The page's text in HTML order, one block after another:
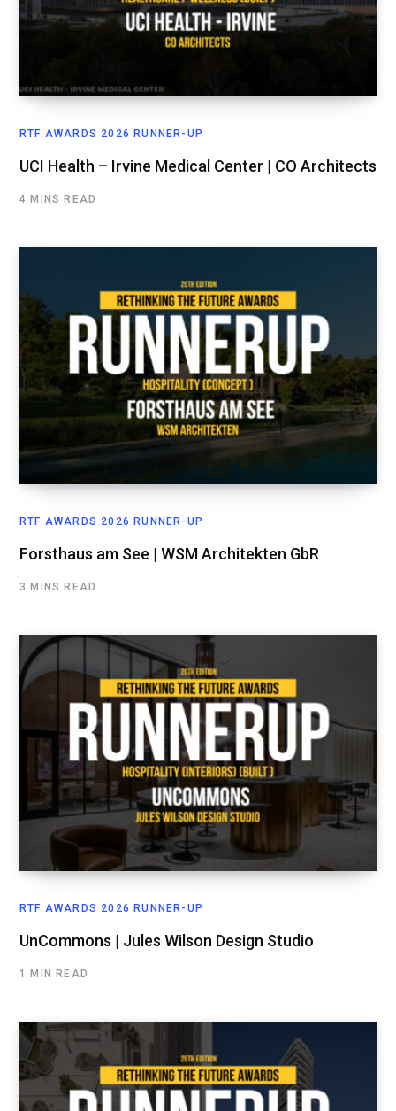
RTF AWARDS 2026 RUNNER-UP
UCI Health – Irvine Medical Center | CO Architects
4 MINS READ
RTF AWARDS 2026 RUNNER-UP
Forsthaus am See | WSM Architekten GbR
3 MINS READ
RTF AWARDS 2026 RUNNER-UP
UnCommons | Jules Wilson Design Studio
1 MIN READ